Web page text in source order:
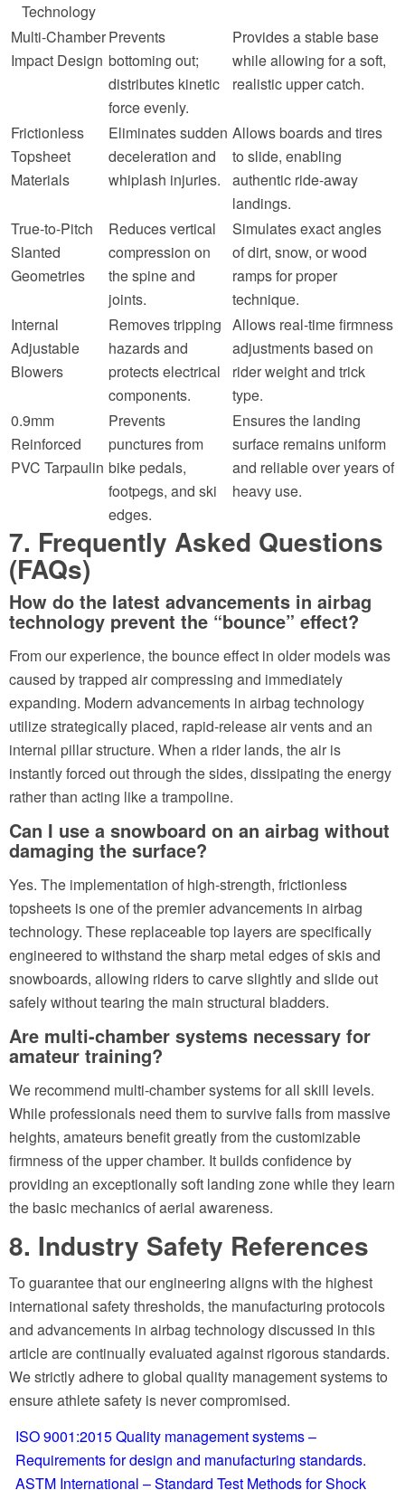
Technology
Multi-Chamber
Impact Design
Prevents
bottoming out;
distributes kinetic
force evenly.
Provides a stable base
while allowing for a soft,
realistic upper catch.
Frictionless
Topsheet
Materials
Eliminates sudden
deceleration and
whiplash injuries.
Allows boards and tires
to slide, enabling
authentic ride-away
landings.
True-to-Pitch
Slanted
Geometries
Reduces vertical
compression on
the spine and
joints.
Simulates exact angles
of dirt, snow, or wood
ramps for proper
technique.
Internal
Adjustable
Blowers
Removes tripping
hazards and
protects electrical
components.
Allows real-time firmness
adjustments based on
rider weight and trick
type.
0.9mm
Reinforced
PVC Tarpaulin
Prevents
punctures from
bike pedals,
footpegs, and ski
edges.
Ensures the landing
surface remains uniform
and reliable over years of
heavy use.
7. Frequently Asked Questions
(FAQs)
How do the latest advancements in airbag
technology prevent the “bounce” effect?
From our experience, the bounce effect in older models was
caused by trapped air compressing and immediately
expanding. Modern advancements in airbag technology
utilize strategically placed, rapid-release air vents and an
internal pillar structure. When a rider lands, the air is
instantly forced out through the sides, dissipating the energy
rather than acting like a trampoline.
Can I use a snowboard on an airbag without
damaging the surface?
Yes. The implementation of high-strength, frictionless
topsheets is one of the premier advancements in airbag
technology. These replaceable top layers are specifically
engineered to withstand the sharp metal edges of skis and
snowboards, allowing riders to carve slightly and slide out
safely without tearing the main structural bladders.
Are multi-chamber systems necessary for
amateur training?
We recommend multi-chamber systems for all skill levels.
While professionals need them to survive falls from massive
heights, amateurs benefit greatly from the customizable
firmness of the upper chamber. It builds confidence by
providing an exceptionally soft landing zone while they learn
the basic mechanics of aerial awareness.
8. Industry Safety References
To guarantee that our engineering aligns with the highest
international safety thresholds, the manufacturing protocols
and advancements in airbag technology discussed in this
article are continually evaluated against rigorous standards.
We strictly adhere to global quality management systems to
ensure athlete safety is never compromised.
ISO 9001:2015 Quality management systems –
Requirements for design and manufacturing standards.
ASTM International – Standard Test Methods for Shock